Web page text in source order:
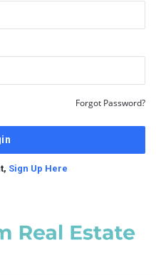
Forgot Password?
Sign Up Here